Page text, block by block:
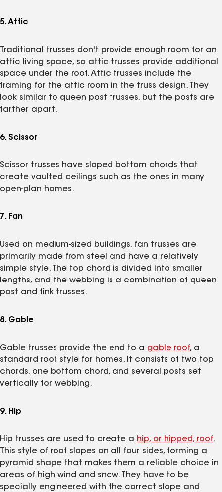
5. Attic
Traditional trusses don't provide enough room for an
attic living space, so attic trusses provide additional
space under the roof. Attic trusses include the
framing for the attic room in the truss design. They
look similar to queen post trusses, but the posts are
farther apart.
6. Scissor
Scissor trusses have sloped bottom chords that
create vaulted ceilings such as the ones in many
open-plan homes.
7. Fan
Used on medium-sized buildings, fan trusses are
primarily made from steel and have a relatively
simple style. The top chord is divided into smaller
lengths, and the webbing is a combination of queen
post and fink trusses.
8. Gable
Gable trusses provide the end to a gable roof, a
standard roof style for homes. It consists of two top
chords, one bottom chord, and several posts set
vertically for webbing.
9. Hip
Hip trusses are used to create a hip, or hipped, roof.
This style of roof slopes on all four sides, forming a
pyramid shape that makes them a reliable choice in
areas of high wind and snow. They have to be
specially engineered with the correct slope and